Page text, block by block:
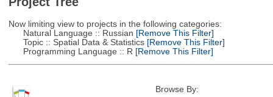
Now limiting view to projects in the following categories:
Natural Language :: Russian [Remove This Filter]
Topic :: Spatial Data & Statistics[Remove This Filter]
Programming Language :: R [Remove This Filter]
Browse By: